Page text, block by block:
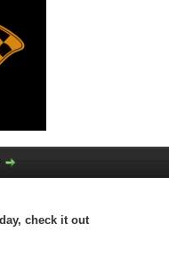
check it out